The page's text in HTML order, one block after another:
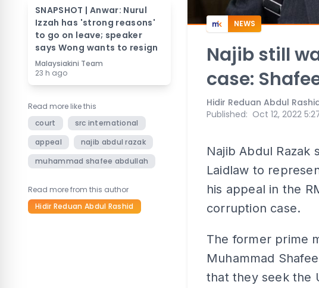
SNAPSHOT | Anwar: Nurul
Izzah has 'strong reasons'
to go on leave; speaker
says Wong wants to resign
Malaysiakini Team
23 h ago
Read more like this
court
src international
appeal
najib abdul razak
muhammad shafee abdullah
Read more from this author
Hidir Reduan Abdul Rashid
NEWS
Najib still
case:
Hidir Reduan Abdul
Published: Oct 12, 2022
Najib Abdul Razak
Laidlaw to
his appeal in the
corruption case.
The former prime
Muhammad
that they seek the